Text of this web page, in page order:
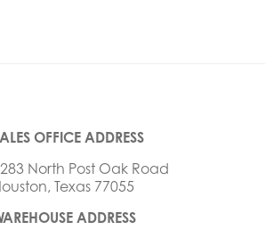
OFFICE ADDRESS
North Post Oak Road
Texas 77055
ADDRESS